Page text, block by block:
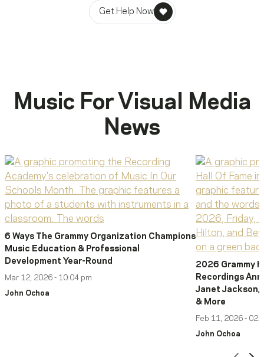
Get Help Now
Music For Visual Media
News
6 Ways The Grammy Organization Champions
Music Education & Professional
Development Year-Round
Mar 12, 2026 - 10:04 pm
John Ochoa
2026 Grammy
Recordings
Janet Jackson,
& More
Feb 11, 2026 -
John Ochoa